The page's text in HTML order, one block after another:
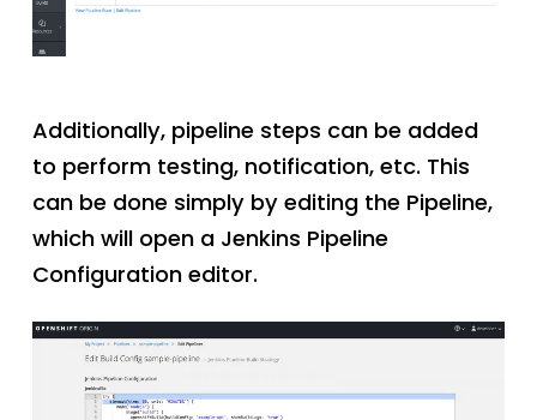
Additionally, pipeline steps can be added
to perform testing, notification, etc. This
can be done simply by editing the Pipeline,
which will open a Jenkins Pipeline
Configuration editor.